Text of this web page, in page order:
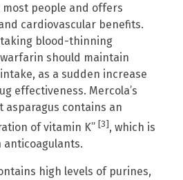
people and offers
cardiovascular benefits.
taking blood-thinning
should maintain
as a sudden increase
effectiveness. Mercola’s
contains an
of vitamin K” [3], which is
high levels of purines,